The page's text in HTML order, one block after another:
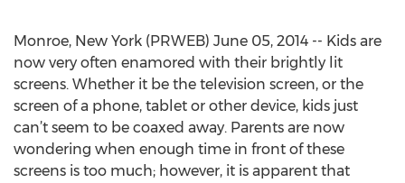
Monroe, New York (PRWEB) June 05, 2014 -- Kids are
now very often enamored with their brightly lit
screens. Whether it be the television screen, or the
screen of a phone, tablet or other device, kids just
can’t seem to be coaxed away. Parents are now
wondering when enough time in front of these
screens is too much; however, it is apparent that